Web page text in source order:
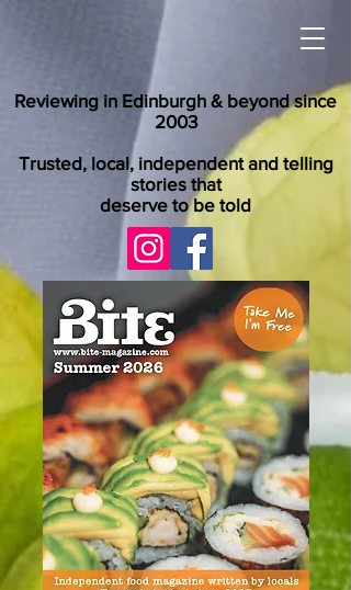
Reviewing in Edinburgh & beyond since
2003
Trusted, local, independent and telling
stories that
deserve to be told